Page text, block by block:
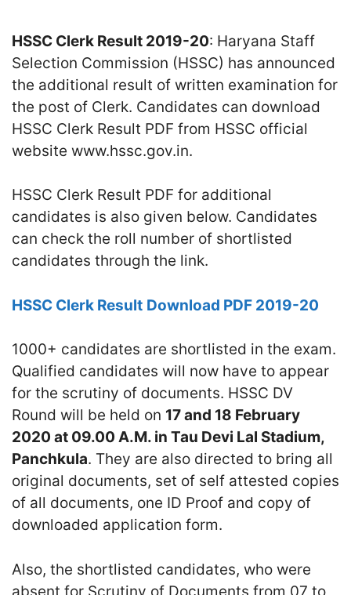
HSSC Clerk Result 2019-20: Haryana Staff
Selection Commission (HSSC) has announced
the additional result of written examination for
the post of Clerk. Candidates can download
HSSC Clerk Result PDF from HSSC official
website www.hssc.gov.in.
HSSC Clerk Result PDF for additional
candidates is also given below. Candidates
can check the roll number of shortlisted
candidates through the link.
HSSC Clerk Result Download PDF 2019-20
1000+ candidates are shortlisted in the exam.
Qualified candidates will now have to appear
for the scrutiny of documents. HSSC DV
Round will be held on 17 and 18 February
2020 at 09.00 A.M. in Tau Devi Lal Stadium,
Panchkula. They are also directed to bring all
original documents, set of self attested copies
of all documents, one ID Proof and copy of
downloaded application form.
Also, the shortlisted candidates, who were
absent for Scrutiny of Documents from 07 to